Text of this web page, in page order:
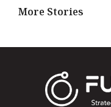
More Stories